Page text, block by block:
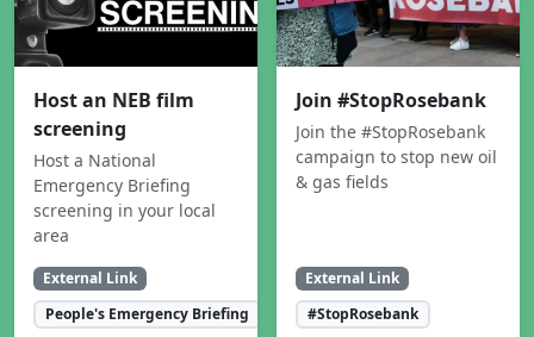
Host an NEB film
screening
Host a National
Emergency Briefing
screening in your local
area
External Link
People's Emergency Briefing
Join #StopRosebank
Join the #StopRosebank
campaign to stop new oil
& gas fields
External Link
#StopRosebank